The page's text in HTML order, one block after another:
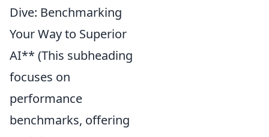
Dive: Benchmarking
Your Way to Superior
AI** (This subheading
focuses on
performance
benchmarks, offering